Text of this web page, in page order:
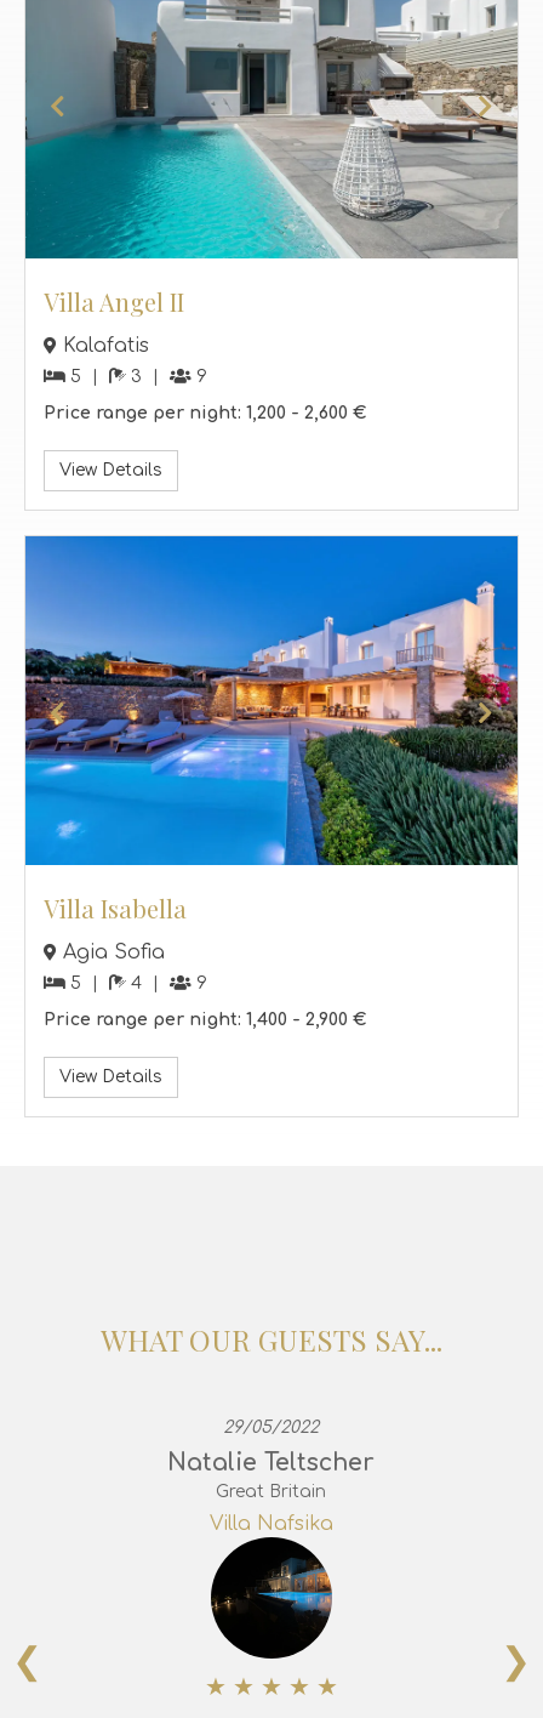
Villa Angel II
Kalafatis
5 3
9
Price range per night: 1,200 - 2,600 €
View Details
Villa Isabella
Agia Sofia
5 4
9
Price range per night: 1,400 - 2,900 €
View Details
WHAT OUR GUESTS SAY...
29/05/2022
Natalie Teltscher
Great Britain
Villa Nafsika
❮ ❯